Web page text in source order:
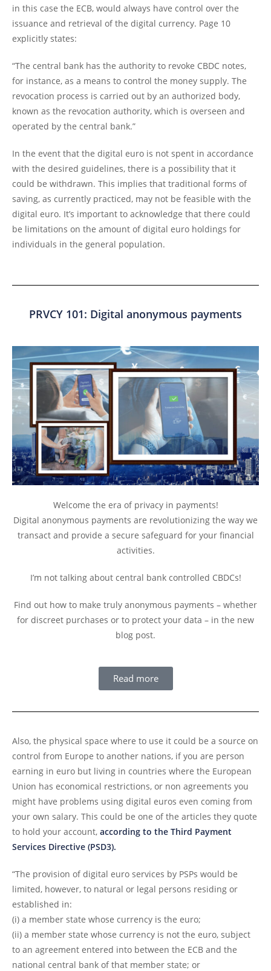
in this case the ECB, would always have control over the
issuance and retrieval of the digital currency. Page 10
explicitly states:
“The central bank has the authority to revoke CBDC notes,
for instance, as a means to control the money supply. The
revocation process is carried out by an authorized body,
known as the revocation authority, which is overseen and
operated by the central bank.”
In the event that the digital euro is not spent in accordance
with the desired guidelines, there is a possibility that it
could be withdrawn. This implies that traditional forms of
saving, as currently practiced, may not be feasible with the
digital euro. It’s important to acknowledge that there could
be limitations on the amount of digital euro holdings for
individuals in the general population.
PRVCY 101: Digital anonymous payments
Welcome the era of privacy in payments!
Digital anonymous payments are revolutionizing the way we
transact and provide a secure safeguard for your financial
activities.
I’m not talking about central bank controlled CBDCs!
Find out how to make truly anonymous payments – whether
for discreet purchases or to protect your data – in the new
blog post.
Read more
Also, the physical space where to use it could be a source on
control from Europe to another nations, if you are person
earning in euro but living in countries where the European
Union has economical restrictions, or non agreements you
might have problems using digital euros even coming from
your own salary. This could be one of the articles they quote
to hold your account, according to the Third Payment
Services Directive (PSD3).
“The provision of digital euro services by PSPs would be
limited, however, to natural or legal persons residing or
established in:
(i) a member state whose currency is the euro;
(ii) a member state whose currency is not the euro, subject
to an agreement entered into between the ECB and the
national central bank of that member state; or